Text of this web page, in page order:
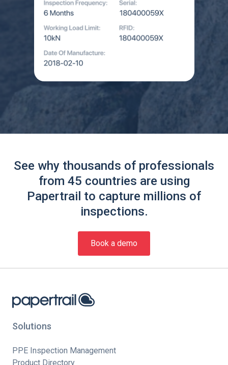
See why thousands of professionals
from 45 countries are using
Papertrail to capture millions of
inspections.
Book a demo
Solutions
PPE Inspection Management
Product Directory